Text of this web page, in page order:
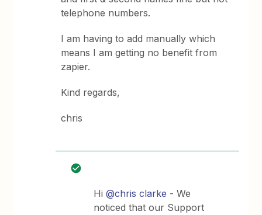
telephone numbers.
I am having to add manually which
means I am getting no benefit from
zapier.
Kind regards,
chris
Hi@chris clarke - We
noticed that our Support